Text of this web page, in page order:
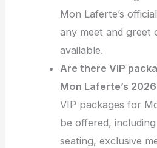
Mon Laferte’s
any meet and greet
available.
Are there VIP
Mon Laferte’s
VIP packages for
be offered,
seating, exclusive